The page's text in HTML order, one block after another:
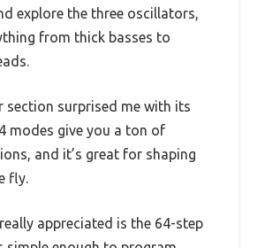
explore the three oscillators,
from thick basses to
section surprised me with its
modes give you a ton of
and it’s great for shaping
fly.
appreciated is the 64-step